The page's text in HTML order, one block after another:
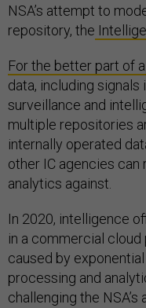
NSA’s attempt to
repository, the
For the better part of
data, including
surveillance and
multiple repositories
internally operated
other IC agencies can
analytics against.
In 2020, intelligence
in a commercial
caused by
processing and
challenging the